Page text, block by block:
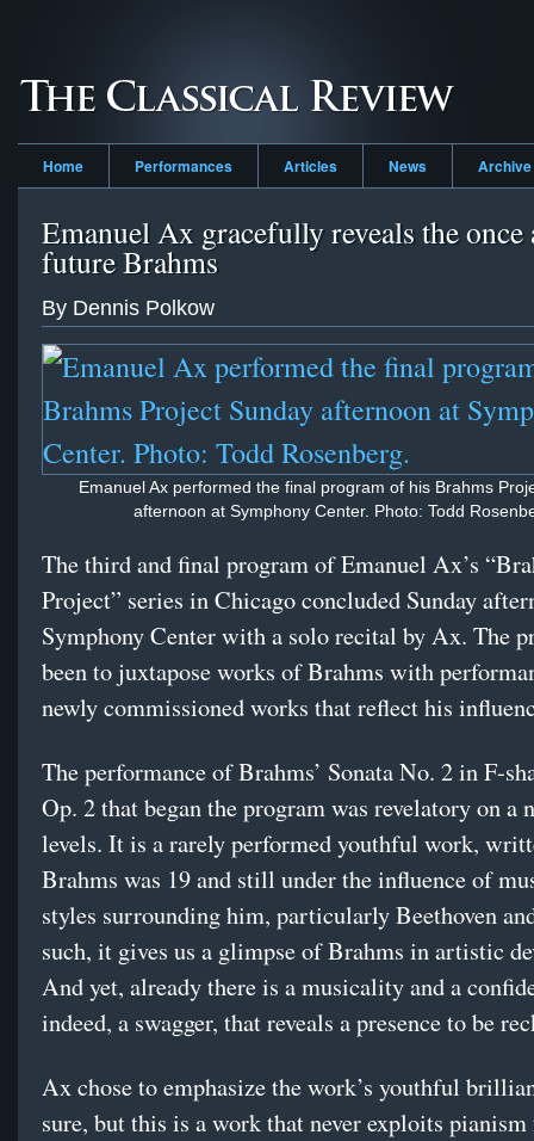
Home Performances Articles News Archive
Emanuel Ax gracefully reveals the once
future Brahms
By Dennis Polkow
Emanuel Ax performed the final program of his Brahms
afternoon at Symphony Center. Photo: Todd
The third and final program of Emanuel Ax’s
Project” series in Chicago concluded Sunday
Symphony Center with a solo recital by Ax. The
been to juxtapose works of Brahms with
newly commissioned works that reflect his
The performance of Brahms’ Sonata No. 2 in F-
Op. 2 that began the program was revelatory on a
levels. It is a rarely performed youthful work,
Brahms was 19 and still under the influence of
styles surrounding him, particularly Beethoven
such, it gives us a glimpse of Brahms in artistic
And yet, already there is a musicality and a
indeed, a swagger, that reveals a presence to be
Ax chose to emphasize the work’s youthful
sure, but this is a work that never exploits